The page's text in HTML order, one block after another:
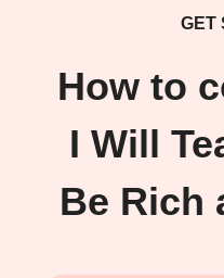
GET
How to
I Will
Be Rich